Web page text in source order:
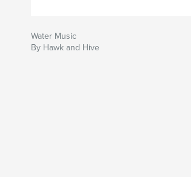
Water Music
By Hawk and Hive